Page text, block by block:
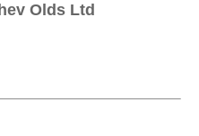
Olds Ltd